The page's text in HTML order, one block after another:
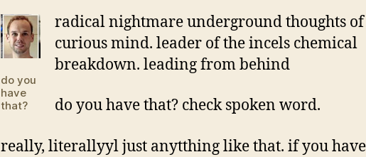
do you
have
that?
radical nightmare underground thoughts
curious mind. leader of the incels chemical
breakdown. leading from behind
do you have that? check spoken word.
really, literallyyl just anytthing like that. if you